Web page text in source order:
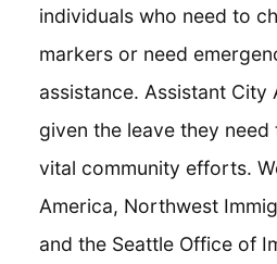
individuals who need to
markers or need
assistance. Assistant
given the leave they
vital community efforts.
America, Northwest
and the Seattle Office of